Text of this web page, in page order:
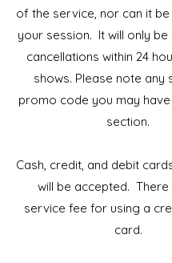
of the service, nor can it
your session. It will only
cancellations within 24
shows. Please note any
promo code you may
section.
Cash, credit, and debit
will be accepted. There
service fee for using a
card.